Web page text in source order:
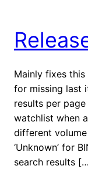
Mainly fixes
for missing last
results per
watchlist when
different
‘Unknown’ for
search results